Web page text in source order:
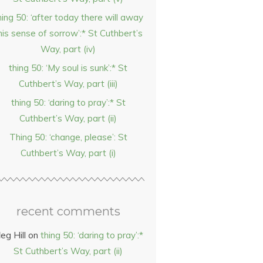
50: ‘after today there will away
sense of sorrow’:* St Cuthbert’s
Way, part (iv)
thing 50: ‘My soul is sunk’:* St
Cuthbert’s Way, part (iii)
thing 50: ‘daring to pray’:* St
Cuthbert’s Way, part (ii)
Thing 50: ‘change, please’: St
Cuthbert’s Way, part (i)
recent comments
Hill on thing 50: ‘daring to pray’:*
St Cuthbert’s Way, part (ii)